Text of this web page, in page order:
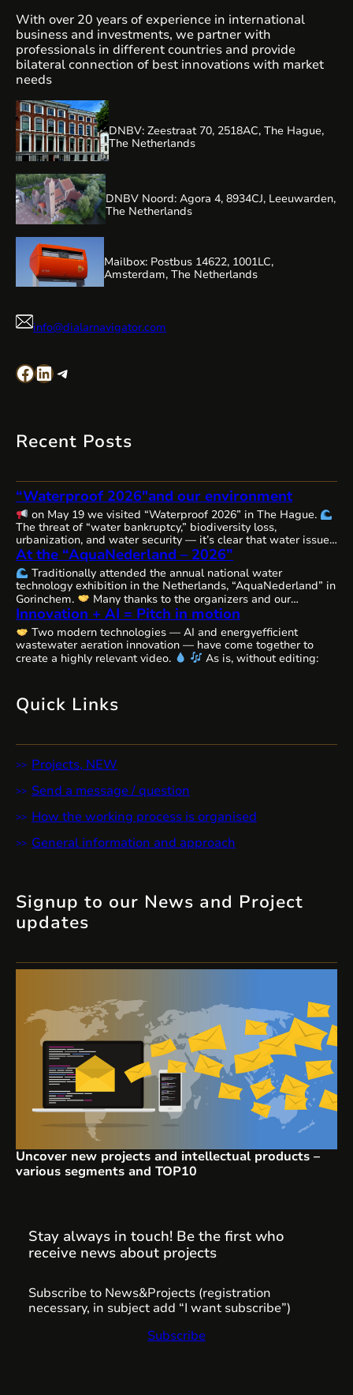
With over 20 years of experience in international
business and investments, we partner with
professionals in different countries and provide
bilateral connection of best innovations with market
needs
DNBV: Zeestraat 70, 2518AC, The Hague,
The Netherlands
DNBV Noord: Agora 4, 8934CJ, Leeuwarden,
The Netherlands
Mailbox: Postbus 14622, 1001LC,
Amsterdam, The Netherlands
info@dialarnavigator.com
Facebook LinkedIn Telegram
Recent Posts
“Waterproof 2026″and our environment
on May 19 we visited “Waterproof 2026” in The Hague.
The threat of “water bankruptcy,” biodiversity loss,
urbanization, and water security — it’s clear that water issues
are becoming increasingly complex, interconnected, and
urgent worldwide, requiring comprehensive solutions and
close cooperation.
The Netherlands, as always, remains
committed to the state of water resources…
At the “AquaNederland – 2026”
Traditionally attended the annual national water
technology exhibition in the Netherlands, “AquaNederland” in
Gorinchem.
Many thanks to the organizers and our
colleagues from WaterAlliance!
Step by step, through joint
efforts, we are shaping the future of water technologies and
ecosystems.
We’ll likely be presenting our remarkable
innovative aeration technology, Cavitech, here next…
Innovation + AI = Pitch in motion
Two modern technologies — AI and energyefficient
wastewater aeration innovation — have come together to
create a highly relevant video.
As is, without editing:
Quick Links
Projects, NEW
Send a message / question
How the working process is organised
General information and approach
Signup to our News and Project
updates
Uncover new projects and intellectual products –
various segments and TOP10
Stay always in touch! Be the first who
receive news about projects
Subscribe to News&Projects (registration
necessary, in subject add “I want subscribe”)
Subscribe